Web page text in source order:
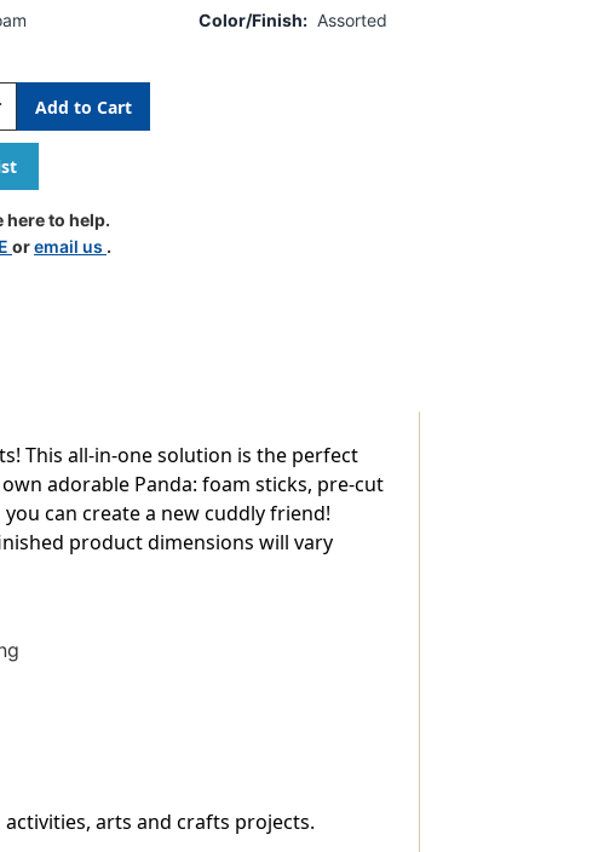
Color/Finish: Assorted
here to help.
oremail us .
This all-in-one solution is the perfect
adorable Panda: foam sticks, pre-cut
can create a new cuddly friend!
product dimensions will vary
activities, arts and crafts projects.